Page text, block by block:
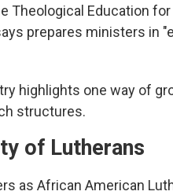
Theological Education
prepares ministers in
highlights one way of
structures.
of Lutherans
as African American